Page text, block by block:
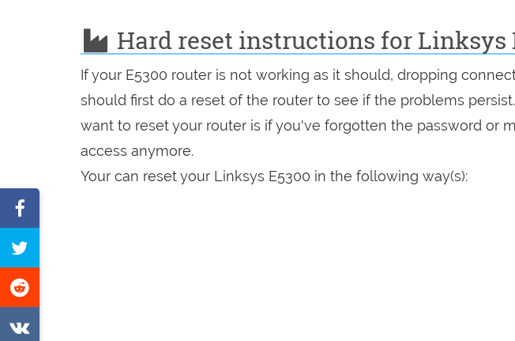
Hard reset instructions for Linksys
If your E5300 router is not working as it should, dropping
should first do a reset of the router to see if the problems
want to reset your router is if you've forgotten the password or
access anymore.
Your can reset your Linksys E5300 in the following way(s):
on
this
on